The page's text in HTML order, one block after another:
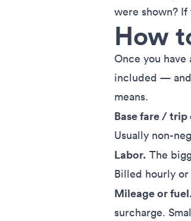
were shown?
How
Once you
included — and
means.
Base fare / trip
Usually non-
Labor. The
Billed hourly
Mileage or
surcharge.